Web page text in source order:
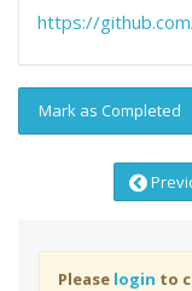
https://
Mark as Completed
Please login to